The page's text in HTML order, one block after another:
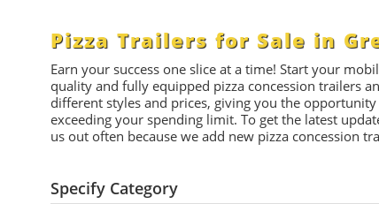
Pizza Trailers for Sale in
Earn your success one slice at a time! Start your
quality and fully equipped pizza concession trailers
different styles and prices, giving you the
exceeding your spending limit. To get the latest
us out often because we add new pizza concession
Specify Category